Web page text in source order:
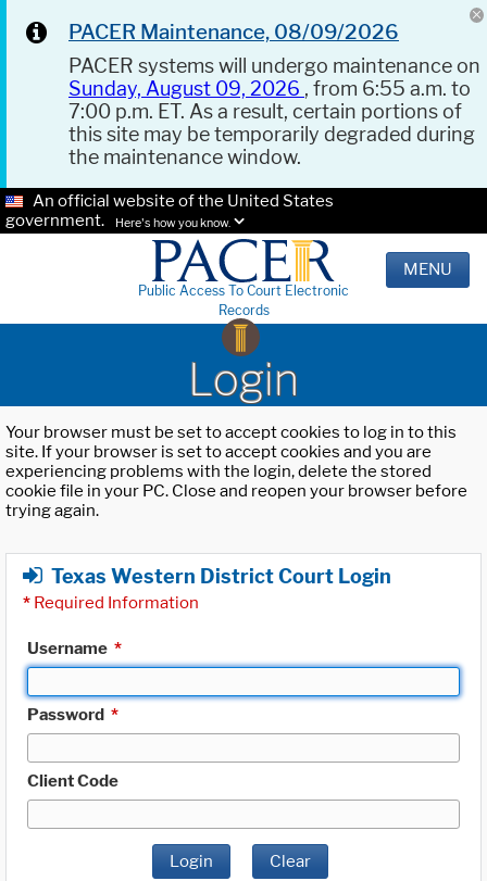
PACER Maintenance, 08/09/2026
PACER systems will undergo maintenance on
Sunday, August 09, 2026 , from 6:55 a.m. to
7:00 p.m. ET. As a result, certain portions of
this site may be temporarily degraded during
the maintenance window.
An official website of the United States
government.
Here's how you know.
Public Access To Court Electronic
Records
MENU
Login
Your browser must be set to accept cookies to log in to this
site. If your browser is set to accept cookies and you are
experiencing problems with the login, delete the stored
cookie file in your PC. Close and reopen your browser before
trying again.
Texas Western District Court Login
* Required Information
Username *
Password *
Client Code
Login Clear